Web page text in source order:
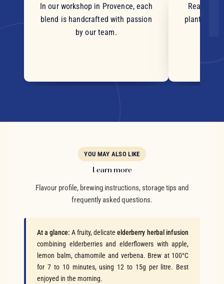
In our workshop in Provence, each
blend is handcrafted with passion
by our team.
Real
plants and
YOU MAY ALSO LIKE
Learn more
Flavour profile, brewing instructions, storage tips and
frequently asked questions.
At a glance: A fruity, delicateelderberry herbal infusion
combining elderberries and elderflowers with apple,
lemon balm, chamomile and verbena. Brew at 100°C
for 7 to 10 minutes, using 12 to 15g per litre. Best
enjoyed in the morning.